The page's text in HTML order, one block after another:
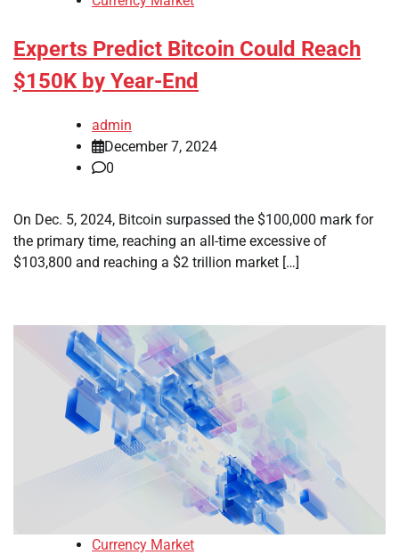
Experts Predict Bitcoin Could Reach
$150K by Year-End
admin
December 7, 2024
0
On Dec. 5, 2024, Bitcoin surpassed the $100,000 mark for
the primary time, reaching an all-time excessive of
$103,800 and reaching a $2 trillion market […]
Currency Market